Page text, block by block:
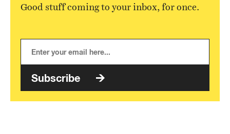
Good stuff coming to your inbox, for once.
Subscribe